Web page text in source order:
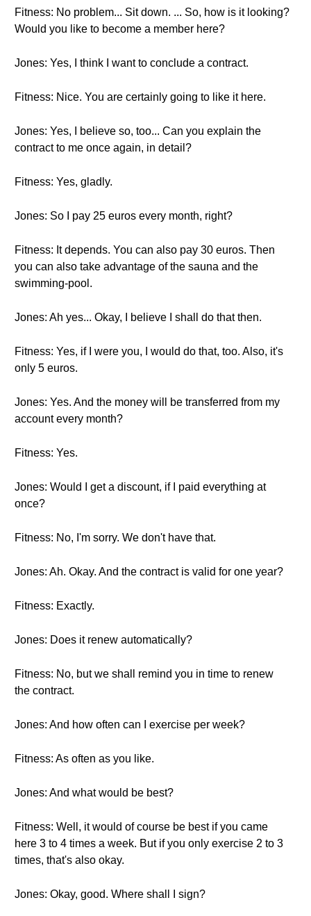
Fitness: No problem... Sit down. ... So, how is it looking?
Would you like to become a member here?
Jones: Yes, I think I want to conclude a contract.
Fitness: Nice. You are certainly going to like it here.
Jones: Yes, I believe so, too... Can you explain the
contract to me once again, in detail?
Fitness: Yes, gladly.
Jones: So I pay 25 euros every month, right?
Fitness: It depends. You can also pay 30 euros. Then
you can also take advantage of the sauna and the
swimming-pool.
Jones: Ah yes... Okay, I believe I shall do that then.
Fitness: Yes, if I were you, I would do that, too. Also, it's
only 5 euros.
Jones: Yes. And the money will be transferred from my
account every month?
Fitness: Yes.
Jones: Would I get a discount, if I paid everything at
once?
Fitness: No, I'm sorry. We don't have that.
Jones: Ah. Okay. And the contract is valid for one year?
Fitness: Exactly.
Jones: Does it renew automatically?
Fitness: No, but we shall remind you in time to renew
the contract.
Jones: And how often can I exercise per week?
Fitness: As often as you like.
Jones: And what would be best?
Fitness: Well, it would of course be best if you came
here 3 to 4 times a week. But if you only exercise 2 to 3
times, that's also okay.
Jones: Okay, good. Where shall I sign?